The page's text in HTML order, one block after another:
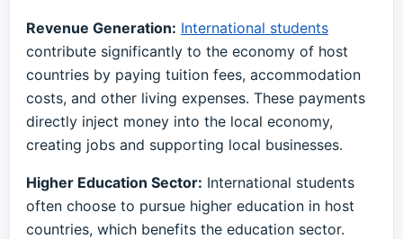
Revenue Generation: International students
contribute significantly to the economy of host
countries by paying tuition fees, accommodation
costs, and other living expenses. These payments
directly inject money into the local economy,
creating jobs and supporting local businesses.
Higher Education Sector: International students
often choose to pursue higher education in host
countries, which benefits the education sector.